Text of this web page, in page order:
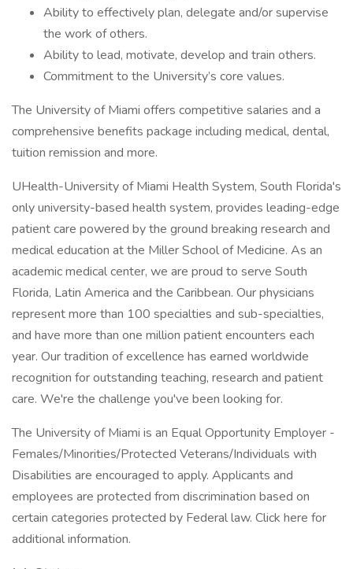
Ability to effectively plan, delegate and/or supervise
the work of others.
Ability to lead, motivate, develop and train others.
Commitment to the University’s core values.
The University of Miami offers competitive salaries and a
comprehensive benefits package including medical, dental,
tuition remission and more.
UHealth-University of Miami Health System, South Florida's
only university-based health system, provides leading-edge
patient care powered by the ground breaking research and
medical education at the Miller School of Medicine. As an
academic medical center, we are proud to serve South
Florida, Latin America and the Caribbean. Our physicians
represent more than 100 specialties and sub-specialties,
and have more than one million patient encounters each
year. Our tradition of excellence has earned worldwide
recognition for outstanding teaching, research and patient
care. We're the challenge you've been looking for.
The University of Miami is an Equal Opportunity Employer -
Females/Minorities/Protected Veterans/Individuals with
Disabilities are encouraged to apply. Applicants and
employees are protected from discrimination based on
certain categories protected by Federal law. Click here for
additional information.